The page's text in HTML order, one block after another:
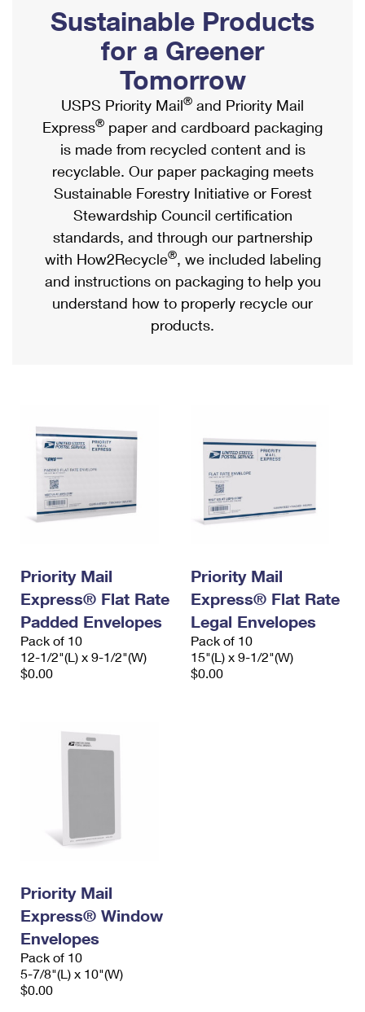
Ship to USPS Smart Locker
Label Broker
Custom Mail, Cards, & Envelopes
Postage Prices
Mail & Shipping Services
Priority Mail Express
Priority Mail
USPS Ground Advantage
First-Class Mail
Military & Diplomatic Mail
Requesting a Refund
Mailbox Guidelines
Mail for the Deceased
Political Mail
Promotions & Incentives
Informed Delivery Marketing
USPS Connect
eCommerce
Local
Postage Options
Verifying Postage
Returns Services
USPS & Web Tools APIs
Prices
Shipping Internationally Online
International Insurance & Extra Services
Completing Customs Forms
Military & Diplomatic Mail
Passports
Comparing International Shipping
Services
Priority Mail Express International
Priority Mail International
Requesting an International Refund
Sustainable Products
for a Greener
Tomorrow
USPS Priority Mail® and Priority Mail
Express® paper and cardboard packaging
is made from recycled content and is
recyclable. Our paper packaging meets
Sustainable Forestry Initiative or Forest
Stewardship Council certification
standards, and through our partnership
with How2Recycle®, we included labeling
and instructions on packaging to help you
understand how to properly recycle our
products.
Priority Mail
Express® Flat Rate
Padded Envelopes
Pack of 10
12-1/2"(L) x 9-1/2"(W)
$0.00
Priority Mail
Express® Flat Rate
Legal Envelopes
Pack of 10
15"(L) x 9-1/2"(W)
$0.00
Priority Mail
Express® Window
Envelopes
Pack of 10
5-7/8"(L) x 10"(W)
$0.00